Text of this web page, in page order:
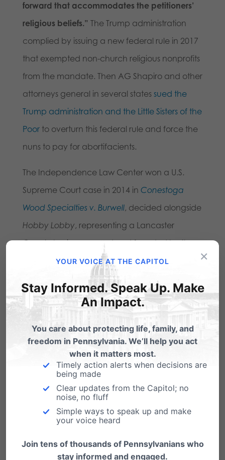
forward that accommodates the petitioners’
religious beliefs.” The Trump administration
complied by issuing a new federal rule in 2017
that exempted non-church religious nonprofits
from the mandate. Then AG Shapiro and other
attorneys general in several states sued the
Trump administration and the Little Sisters of the
Poorto overturn this federal rule and force the
nuns to pay for abortifacients.
The Independence Law Center won a U.S.
Supreme Court case in 2014 in Conestoga
Wood Specialties v. Burwell, decided alongside
Hobby Lobby, representing a Lancaster
County business owned and founded by the
Hahn family, conservative Mennonites.
Now, thenuns are petitioning the U.S.
Supreme Court once again seeking relief from
this assault from elected officials like AG
Shapiro who would rather see these charities
forced to close than to allow them the religious
freedom to value life over death in their health
insurance plans.
We’ll keep you posted.
By Emily Kreps, Legal Assistant.
×
YOUR VOICE AT THE CAPITOL
Stay Informed. Speak Up. Make
An Impact.
You care about protecting life, family, and
freedom in Pennsylvania. We’ll help you act
when it matters most.
Timely action alerts when decisions are
being made
Clear updates from the Capitol; no
noise, no fluff
Simple ways to speak up and make
your voice heard
Join tens of thousands of Pennsylvanians who
stay informed and engaged.